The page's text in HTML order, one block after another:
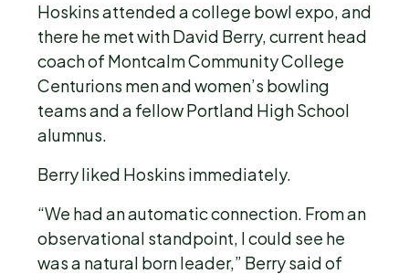
Hoskins attended a college bowl expo, and
there he met with David Berry, current head
coach of Montcalm Community College
Centurions men and women’s bowling
teams and a fellow Portland High School
alumnus.
Berry liked Hoskins immediately.
“We had an automatic connection. From an
observational standpoint, I could see he
was a natural born leader,” Berry said of